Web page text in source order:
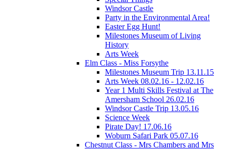
Windsor Castle
Party in the Environmental Area!
Easter Egg Hunt!
Milestones Museum of Living
History
Arts Week
Elm Class - Miss Forsythe
Milestones Museum Trip 13.11.15
Arts Week 08.02.16 - 12.02.16
Year 1 Multi Skills Festival at The
Amersham School 26.02.16
Windsor Castle Trip 13.05.16
Science Week
Pirate Day! 17.06.16
Woburn Safari Park 05.07.16
Chestnut Class - Mrs Chambers and Mrs